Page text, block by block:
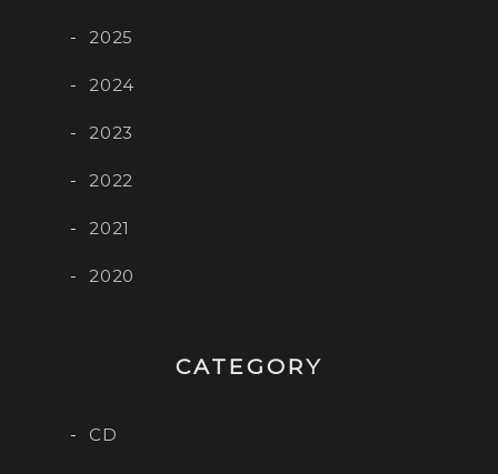
2025
2024
2023
2022
2021
2020
CATEGORY
CD